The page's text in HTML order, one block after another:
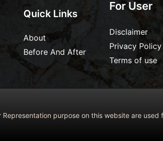
Quick Links
About
Before And After
For User
Disclaimer
Privacy Policy
Terms of use
purpose on this website are